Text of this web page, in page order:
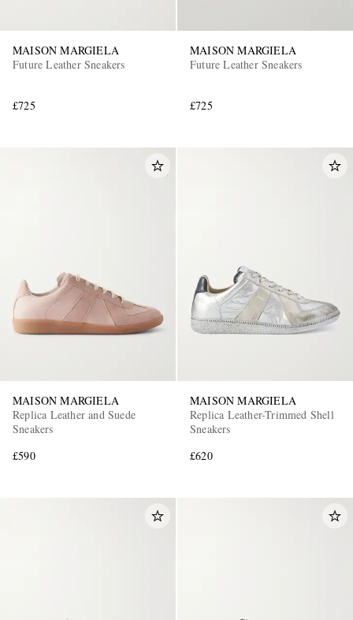
MAISON MARGIELA
Future Leather Sneakers
£725
MAISON MARGIELA
Future Leather Sneakers
£725
MAISON MARGIELA
Replica Leather and Suede
Sneakers
£590
MAISON MARGIELA
Replica Leather-Trimmed Shell
Sneakers
£620